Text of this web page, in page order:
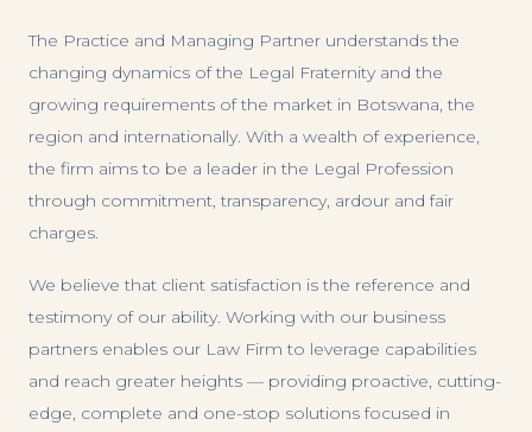
The Practice and Managing Partner understands the
changing dynamics of the Legal Fraternity and the
growing requirements of the market in Botswana, the
region and internationally. With a wealth of experience,
the firm aims to be a leader in the Legal Profession
through commitment, transparency, ardour and fair
charges.
We believe that client satisfaction is the reference and
testimony of our ability. Working with our business
partners enables our Law Firm to leverage capabilities
and reach greater heights — providing proactive, cutting-
edge, complete and one-stop solutions focused in